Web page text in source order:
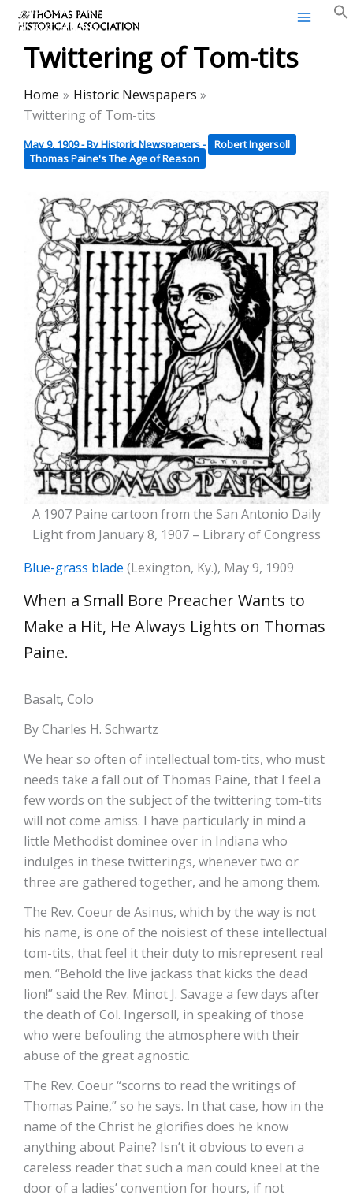
Skip
content
Thomas Paine Historical
Association
Twittering of Tom-tits
Home
Historic Newspapers
Twittering of Tom-tits
May 9, 1909- ByHistoric Newspapers- Robert Ingersoll
Thomas Paine's The Age of Reason
A 1907 Paine cartoon from the San Antonio Daily
Light from January 8, 1907 – Library of Congress
Blue-grass blade (Lexington, Ky.), May 9, 1909
When a Small Bore Preacher Wants to
Make a Hit, He Always Lights on Thomas
Paine.
Basalt, Colo
By Charles H. Schwartz
We hear so often of intellectual tom-tits, who must
needs take a fall out of Thomas Paine, that I feel a
few words on the subject of the twittering tom-tits
will not come amiss. I have particularly in mind a
little Methodist dominee over in Indiana who
indulges in these twitterings, whenever two or
three are gathered together, and he among them.
The Rev. Coeur de Asinus, which by the way is not
his name, is one of the noisiest of these intellectual
tom-tits, that feel it their duty to misrepresent real
men. “Behold the live jackass that kicks the dead
lion!” said the Rev. Minot J. Savage a few days after
the death of Col. Ingersoll, in speaking of those
who were befouling the atmosphere with their
abuse of the great agnostic.
The Rev. Coeur “scorns to read the writings of
Thomas Paine,” so he says. In that case, how in the
name of the Christ he glorifies does he know
anything about Paine? Isn’t it obvious to even a
careless reader that such a man could kneel at the
door of a ladies’ convention for hours, if not